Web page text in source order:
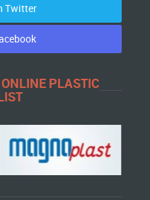
Twitter
PLASTIC